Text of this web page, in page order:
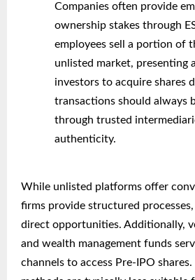
Companies often provide
ownership stakes through
employees sell a portion of
unlisted market, presenting
investors to acquire shares
transactions should always
through trusted
authenticity.
While unlisted platforms offer
firms provide structured
direct opportunities. Additionally,
and wealth management funds
channels to access Pre-IPO